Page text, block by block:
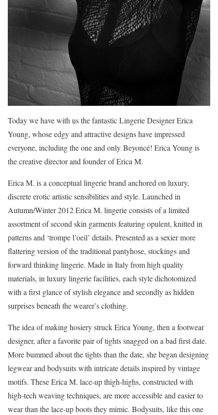
Today we have with us the fantastic Lingerie Designer Erica
Young, whose edgy and attractive designs have impressed
everyone, including the one and only Beyoncé! Erica Young is
the creative director and founder of Erica M.
Erica M. is a conceptual lingerie brand anchored on luxury,
discrete erotic artistic sensibilities and style. Launched in
Autumn/Winter 2012 Erica M. lingerie consists of a limited
assortment of second skin garments featuring opulent, knitted in
patterns and ‘trompe l’oeil’ details. Presented as a sexier more
flattering version of the traditional pantyhose, stockings and
forward thinking lingerie. Made in Italy from high quality
materials, in luxury lingerie facilities, each style dichotomized
with a first glance of stylish elegance and secondly as hidden
surprises beneath the wearer’s clothing.
The idea of making hosiery struck Erica Young, then a footwear
designer, after a favorite pair of tights snagged onabad first date.
More bummed about the tights than the date, she began designing
legwear and bodysuits with intricate details inspired by vintage
motifs. These Erica M. lace-up thigh-highs, constructed with
high-tech weaving techniques, are more accessible and easier to
wear than the lace-up boots they mimic. Bodysuits, like this one